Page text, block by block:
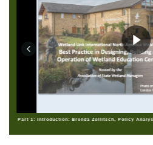
Part 1: Introduction: Brenda Zollitsch, Policy